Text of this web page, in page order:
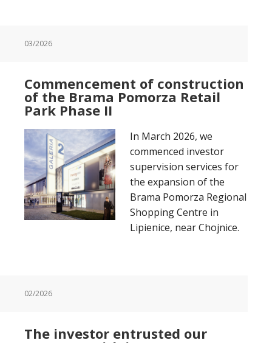
03/2026
Commencement of construction
of the Brama Pomorza Retail
Park Phase II
In March 2026, we
commenced investor
supervision services for
the expansion of the
Brama Pomorza Regional
Shopping Centre in
Lipienice, near Chojnice.
02/2026
The investor entrusted our